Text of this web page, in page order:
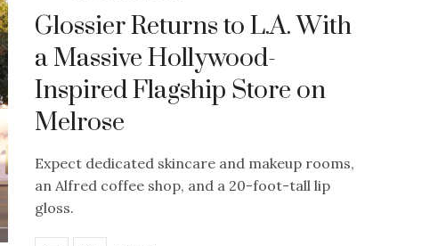
Glossier Returns to L.A. With
a Massive Hollywood-
Inspired Flagship Store on
Melrose
Expect dedicated skincare and makeup rooms,
an Alfred coffee shop, and a 20-foot-tall lip
gloss.